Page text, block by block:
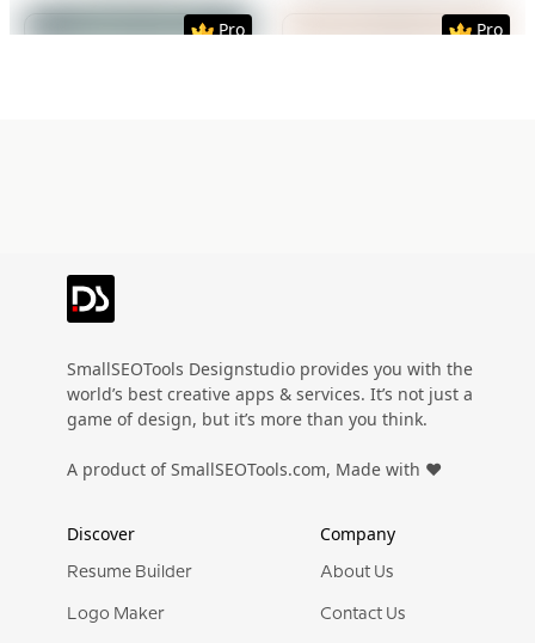
PreviewUse Template
Pro
PreviewUse
Pro
Preview Use Template Preview Use
Pro
PreviewUse Template PreviewUse
Pro
Preview Preview
SmallSEOTools Designstudio provides you with the
world’s best creative apps & services. It’s not just a
game of design, but it’s more than you think.
A product of SmallSEOTools.com, Made with ❤️
Discover
Resume Builder
Logo Maker
Company
About Us
Contact Us